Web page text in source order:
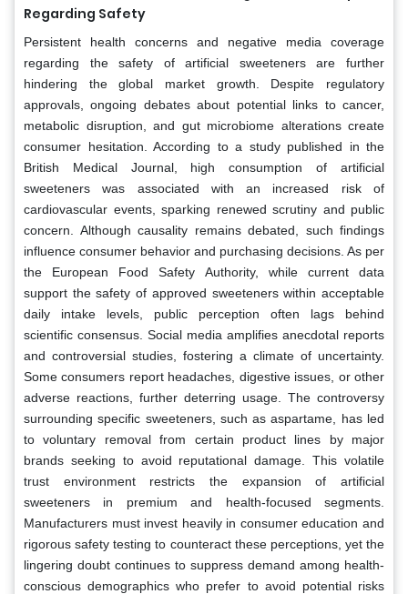
Regarding Safety
Persistent health concerns and negative media coverage
regarding the safety of artificial sweeteners are further
hindering the global market growth. Despite regulatory
approvals, ongoing debates about potential links to cancer,
metabolic disruption, and gut microbiome alterations create
consumer hesitation. According to a study published in the
British Medical Journal, high consumption of artificial
sweeteners was associated with an increased risk of
cardiovascular events, sparking renewed scrutiny and public
concern. Although causality remains debated, such findings
influence consumer behavior and purchasing decisions. As per
the European Food Safety Authority, while current data
support the safety of approved sweeteners within acceptable
daily intake levels, public perception often lags behind
scientific consensus. Social media amplifies anecdotal reports
and controversial studies, fostering a climate of uncertainty.
Some consumers report headaches, digestive issues, or other
adverse reactions, further deterring usage. The controversy
surrounding specific sweeteners, such as aspartame, has led
to voluntary removal from certain product lines by major
brands seeking to avoid reputational damage. This volatile
trust environment restricts the expansion of artificial
sweeteners in premium and health-focused segments.
Manufacturers must invest heavily in consumer education and
rigorous safety testing to counteract these perceptions, yet the
lingering doubt continues to suppress demand among health-
conscious demographics who prefer to avoid potential risks